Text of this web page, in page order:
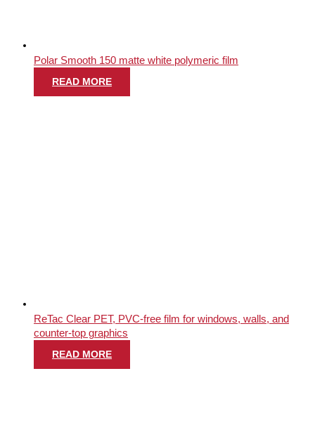
Polar Smooth 150 matte white polymeric film
READ MORE
ReTac Clear PET, PVC-free film for windows, walls, and
counter-top graphics
READ MORE